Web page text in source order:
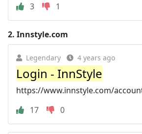
3 1
2. Innstyle.com
Legendary 4 years ago
Login - InnStyle
https://www.innstyle.com/
17
0